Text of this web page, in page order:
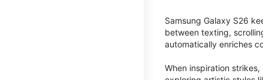
Samsung Galaxy S26
between texting,
automatically enriches
When inspiration strikes,